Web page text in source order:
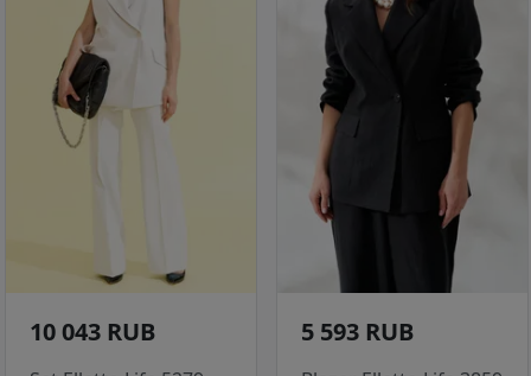
10 043 RUB 5 593 RUB